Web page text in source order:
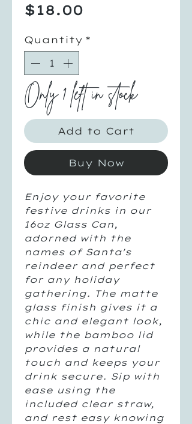
$18.00
Quantity *
Only 1 left in stock
Add to Cart
Buy Now
Enjoy your favorite
festive drinks in our
16oz Glass Can,
adorned with the
names of Santa's
reindeer and perfect
for any holiday
gathering. The matte
glass finish gives it a
chic and elegant look,
while the bamboo lid
provides a natural
touch and keeps your
drink secure. Sip with
ease using the
included clear straw,
and rest easy knowing